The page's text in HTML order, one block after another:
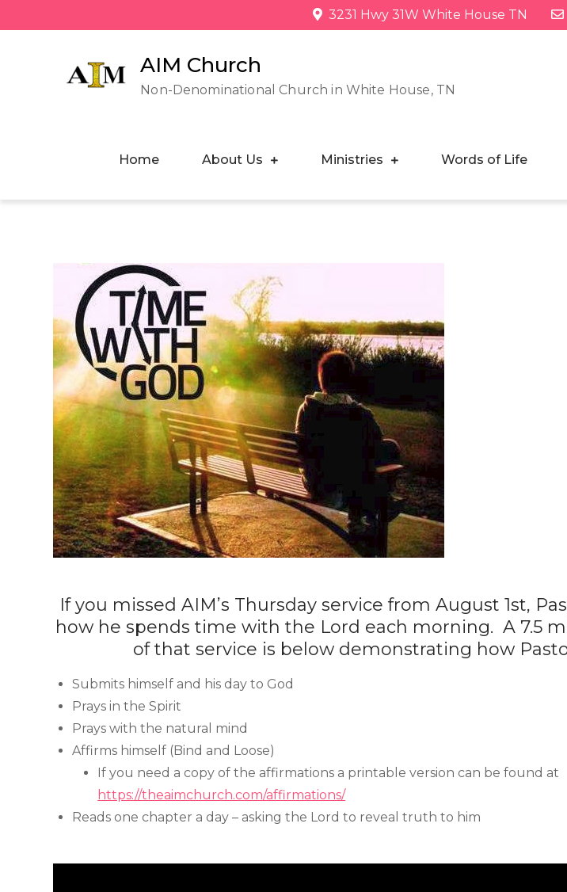
3231 Hwy 31W White House TN
AIM Church
Non-Denominational Church in White House, TN
Home About Us Ministries Words of Life
If you missed AIM’s Thursday service from August 1st,
how he spends time with the Lord each morning. A 7.5
of that service is below demonstrating how
Submits himself and his day to God
Prays in the Spirit
Prays with the natural mind
Affirms himself (Bind and Loose)
If you need a copy of the affirmations a printable version can be found at
https://theaimchurch.com/affirmations/
Reads one chapter a day – asking the Lord to reveal truth to him